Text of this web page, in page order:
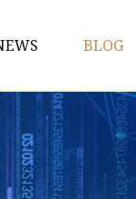
Machine
Machine
Machine
BLOG